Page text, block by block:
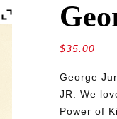
$35.00
George
JR. We
Power of